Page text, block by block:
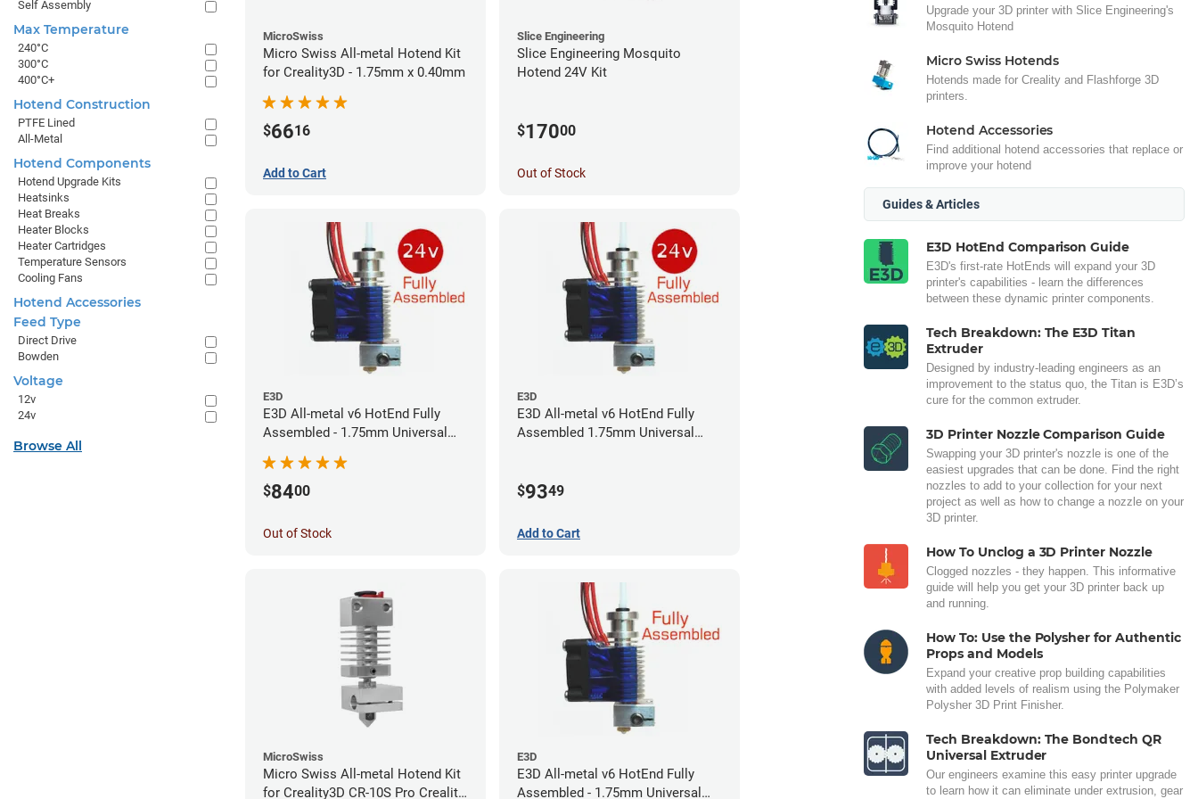
MicroSwiss
Micro Swiss All-metal Hotend Kit
for Creality3D - 1.75mm x 0.40mm
$6616
Add to Cart
Slice Engineering
Slice Engineering Mosquito
Hotend 24V Kit
$17000
Out of Stock
E3D
E3D All-metal v6 HotEnd Fully
Assembled - 1.75mm Universal
$8400
Out of Stock
E3D
E3D All-metal v6 HotEnd Fully
Assembled 1.75mm Universal
$9349
Add to Cart
MicroSwiss
Micro Swiss All-metal Hotend Kit
for Creality3D CR-10S Pro Creality
E3D
E3D All-metal v6 HotEnd Fully
Assembled - 1.75mm Universal
Upgrade your 3D printer with Slice Engineering's
Mosquito Hotend
Micro Swiss Hotends
Hotends made for Creality and Flashforge 3D
printers.
Hotend Accessories
Find additional hotend accessories that replace or
improve your hotend
Guides & Articles
E3D HotEnd Comparison Guide
E3D's first-rate HotEnds will expand your 3D
printer's capabilities - learn the differences
between these dynamic printer components.
Tech Breakdown: The E3D Titan
Extruder
Designed by industry-leading engineers as an
improvement to the status quo, the Titan is E3D’s
cure for the common extruder.
3D Printer Nozzle Comparison Guide
Swapping your 3D printer's nozzle is one of the
easiest upgrades that can be done. Find the right
nozzles to add to your collection for your next
project as well as how to change a nozzle on your
3D printer.
How To Unclog a 3D Printer Nozzle
Clogged nozzles - they happen. This informative
guide will help you get your 3D printer back up
and running.
How To: Use the Polysher for Authentic
Props and Models
Expand your creative prop building capabilities
with added levels of realism using the Polymaker
Polysher 3D Print Finisher.
Tech Breakdown: The Bondtech QR
Universal Extruder
Our engineers examine this easy printer upgrade
to learn how it can eliminate under extrusion, gear
Self Assembly
Max Temperature
240°C
300°C
400°C+
Hotend Construction
PTFE Lined
All-Metal
Hotend Components
Hotend Upgrade Kits
Heatsinks
Heat Breaks
Heater Blocks
Heater Cartridges
Temperature Sensors
Cooling Fans
Hotend Accessories
Feed Type
Direct Drive
Bowden
Voltage
12v
24v
Browse All